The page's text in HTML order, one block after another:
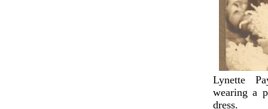
Lynette
wearing a
dress.